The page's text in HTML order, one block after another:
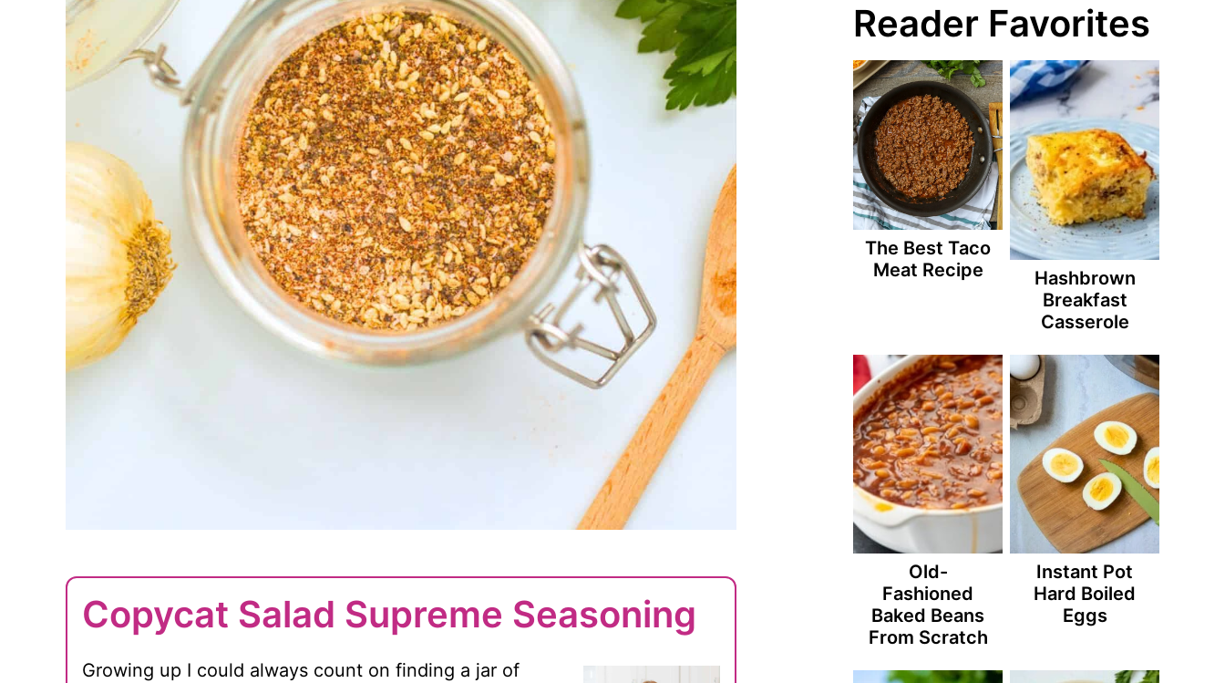
Copycat Salad Supreme Seasoning
Growing up I could always count on finding a jar of
Reader Favorites
The Best Taco
Meat Recipe
Hashbrown
Breakfast
Casserole
Old-
Fashioned
Baked Beans
From Scratch
Instant Pot
Hard Boiled
Eggs